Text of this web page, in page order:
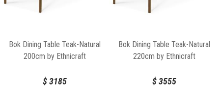
Bok Dining Table Teak-Natural
200cm by Ethnicraft
$3185
Bok Dining Table Teak-Natural
220cm by Ethnicraft
$3555